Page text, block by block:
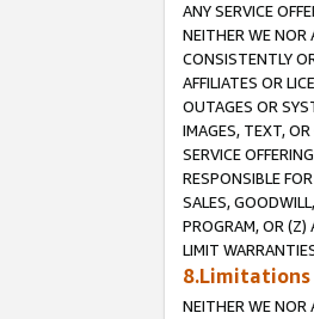
ANY SERVICE
NEITHER WE NOR
CONSISTENTLY
AFFILIATES OR
OUTAGES OR
IMAGES, TEXT,
SERVICE
RESPONSIBLE
SALES,
PROGRAM, OR (Z)
LIMIT
NEITHER WE NOR